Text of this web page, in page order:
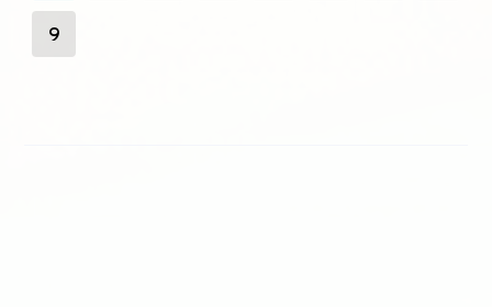
9